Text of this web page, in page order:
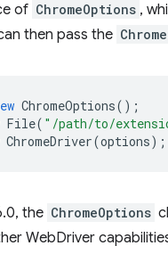
of ChromeOptions ,
then pass the
ChromeOptions();
File( "/path/to/
ChromeDriver(options);
the ChromeOptions
WebDriver